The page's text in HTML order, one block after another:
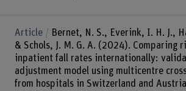
Article
Bernet, N. S., Everink, I. H. J.,
& Schols, J. M. G. A. (2024). Comparing
inpatient fall rates internationally:
adjustment model using multicentre
from hospitals in Switzerland and